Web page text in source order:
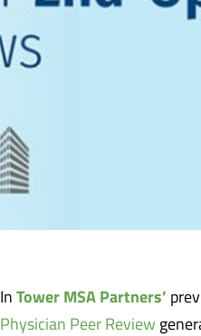
In Tower MSA Partners’
Physician Peer Review